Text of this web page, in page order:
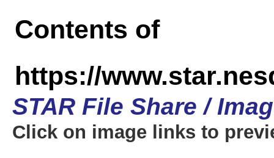
Contents of
https://
STAR File Share /
Click on image links to